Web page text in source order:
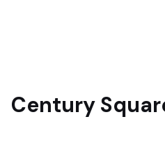
Century